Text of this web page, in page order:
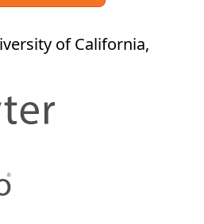
of California,